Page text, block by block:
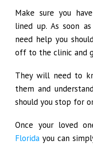
Make sure you
lined up. As soon
need help you
off to the clinic and
They will need to
them and
should you stop for
Once your loved
Florida you can